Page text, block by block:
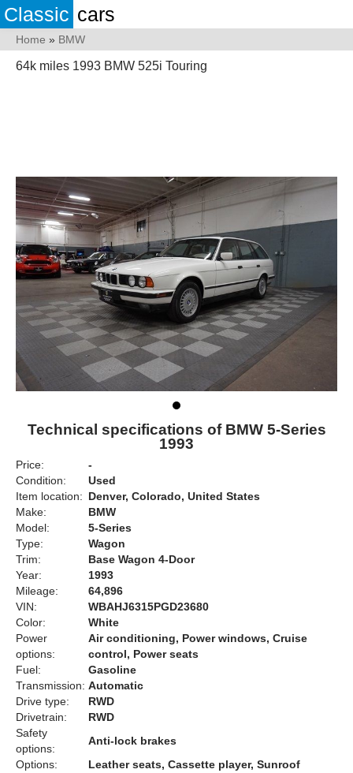
Classic cars
Home » BMW
64k miles 1993 BMW 525i Touring
Technical specifications of BMW 5-Series
1993
Price:
-
Condition:
Used
Item location: Denver, Colorado, United States
Make:
BMW
Model:
5-Series
Type:
Wagon
Trim:
Base Wagon 4-Door
Year:
1993
Mileage:
64,896
VIN:
WBAHJ6315PGD23680
Color:
White
Power
options:
Air conditioning, Power windows, Cruise
control, Power seats
Fuel:
Gasoline
Transmission: Automatic
Drive type:
RWD
Drivetrain:
RWD
Safety
options:
Anti-lock brakes
Options:
Leather seats, Cassette player, Sunroof